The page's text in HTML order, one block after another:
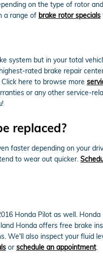
on the type of rotor
a range of brake rotor specials
system but in your total
rated brake repair
here to browse more
or any other service-
replaced?
faster depending on your
to wear out quicker.
Honda Pilot as well.
Honda offers free brake
also inspect your fluid
or schedule an appointment.